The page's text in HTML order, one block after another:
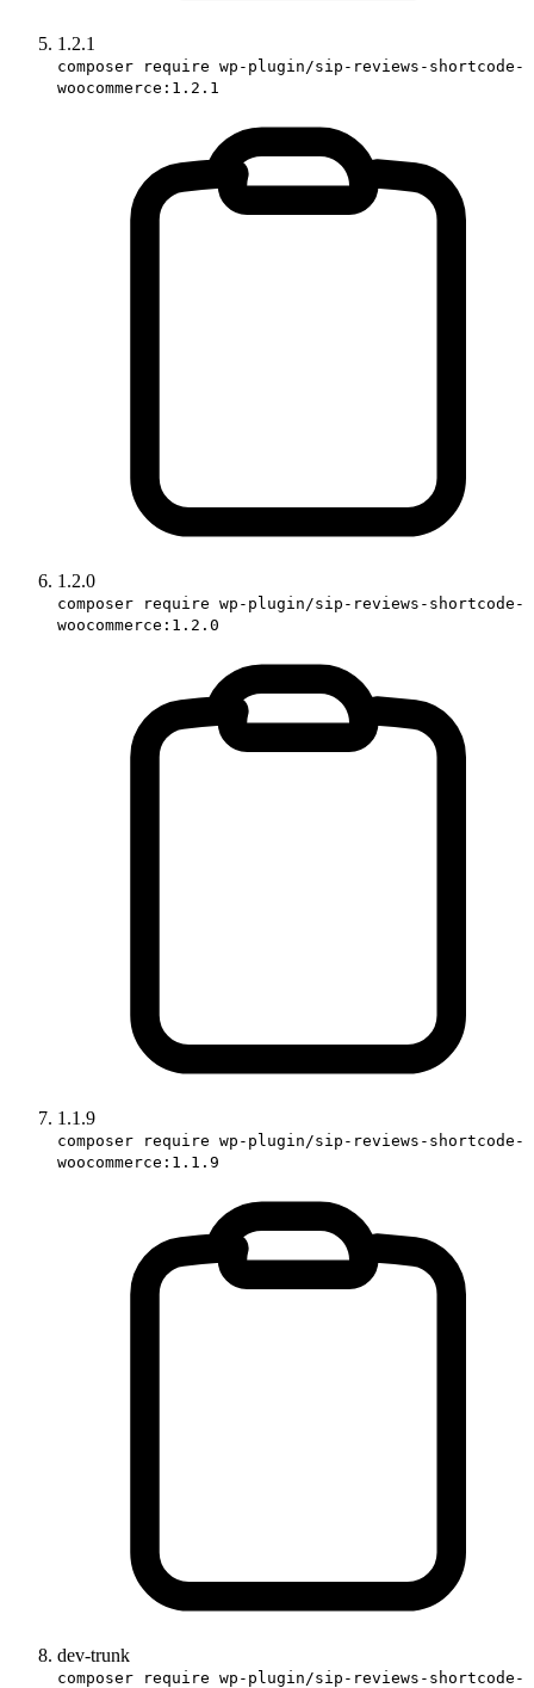
1.2.1
composer require wp-plugin/sip-reviews-shortcode-
woocommerce:1.2.1
1.2.0
composer require wp-plugin/sip-reviews-shortcode-
woocommerce:1.2.0
1.1.9
composer require wp-plugin/sip-reviews-shortcode-
woocommerce:1.1.9
dev-trunk
composer require wp-plugin/sip-reviews-shortcode-